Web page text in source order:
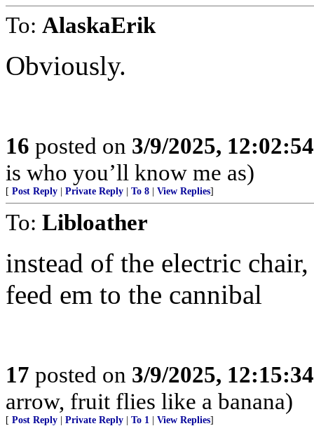
To: AlaskaErik
Obviously.
16 posted on 3/9/2025,
is who you’ll know me as)
[ Post Reply Private Reply To 8 View Replies]
To: Libloather
instead of the electric
feed em to the cannibal
17 posted on 3/9/2025,
arrow, fruit flies like a banana)
[ Post Reply Private Reply To 1 View Replies]